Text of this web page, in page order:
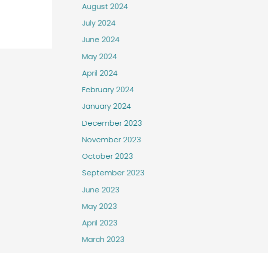
August 2024
July 2024
June 2024
May 2024
April 2024
February 2024
January 2024
December 2023
November 2023
October 2023
September 2023
June 2023
May 2023
April 2023
March 2023